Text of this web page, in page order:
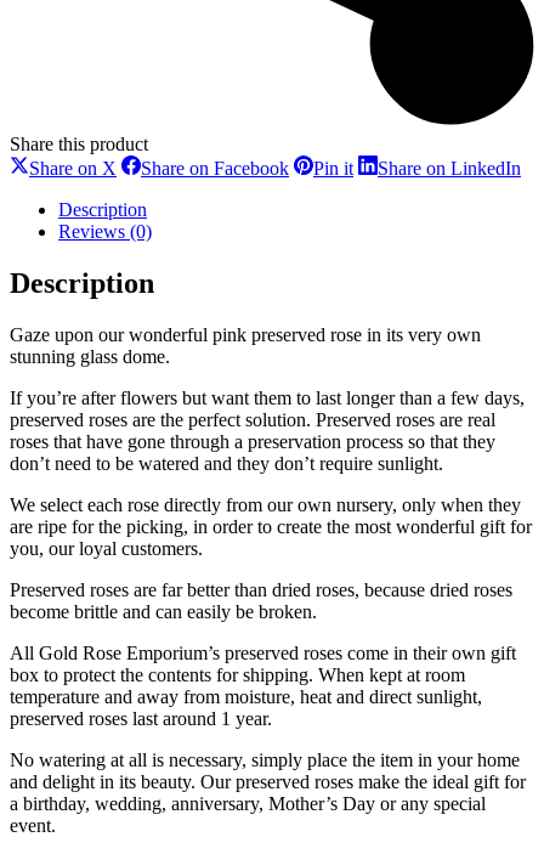
Share this product
Share on X Share
X
Share on FacebookSharePin itShareShare on LinkedIn
Description
Reviews (0)
Description
Gaze upon our wonderful pink preserved rose in its very own
stunning glass dome.
If you’re after flowers but want them to last longer than a few days,
preserved roses are the perfect solution. Preserved roses are real
roses that have gone through a preservation process so that they
don’t need to be watered and they don’t require sunlight.
We select each rose directly from our own nursery, only when they
are ripe for the picking, in order to create the most wonderful gift for
you, our loyal customers.
Preserved roses are far better than dried roses, because dried roses
become brittle and can easily be broken.
All Gold Rose Emporium’s preserved roses come in their own gift
box to protect the contents for shipping. When kept at room
temperature and away from moisture, heat and direct sunlight,
preserved roses last around 1 year.
No watering at all is necessary, simply place the item in your home
and delight in its beauty. Our preserved roses make the ideal gift for
a birthday, wedding, anniversary, Mother’s Day or any special
event.